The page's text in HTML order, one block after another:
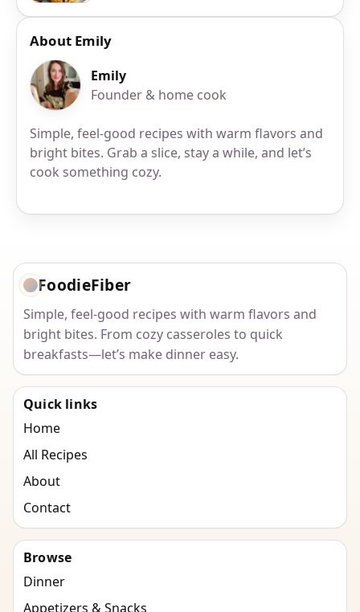
About Emily
Emily
Founder & home cook
Simple, feel-good recipes with warm flavors and
bright bites. Grab a slice, stay a while, and let’s
cook something cozy.
FoodieFiber
Simple, feel-good recipes with warm flavors and
bright bites. From cozy casseroles to quick
breakfasts—let’s make dinner easy.
Quick links
Home
All Recipes
About
Contact
Browse
Dinner
Appetizers & Snacks